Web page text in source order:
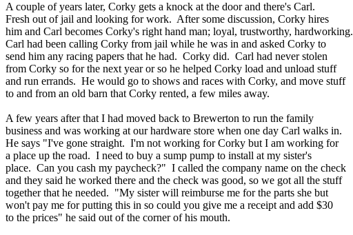
A couple of years later, Corky gets a knock at the door and there's Carl.
Fresh out of jail and looking for work. After some discussion, Corky hires
him and Carl becomes Corky's right hand man; loyal, trustworthy, hardworking.
Carl had been calling Corky from jail while he was in and asked Corky to
send him any racing papers that he had. Corky did. Carl had never stolen
from Corky so for the next year or so he helped Corky load and unload stuff
and run errands. He would go to shows and races with Corky, and move stuff
to and from an old barn that Corky rented, a few miles away.
A few years after that I had moved back to Brewerton to run the family
business and was working at our hardware store when one day Carl walks in.
He says "I've gone straight. I'm not working for Corky but I am working for
a place up the road. I need to buy a sump pump to install at my sister's
place. Can you cash my paycheck?" I called the company name on the check
and they said he worked there and the check was good, so we got all the stuff
together that he needed. "My sister will reimburse me for the parts she but
won't pay me for putting this in so could you give me a receipt and add $30
to the prices" he said out of the corner of his mouth.